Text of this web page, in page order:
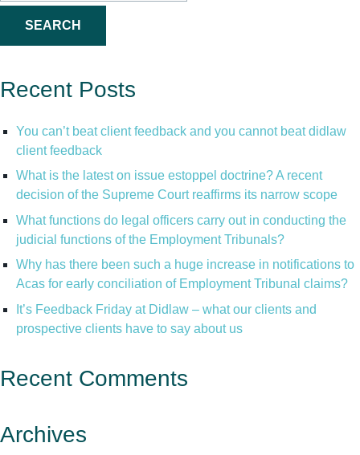
for:
Recent Posts
You can’t beat client feedback and you cannot beat didlaw
client feedback
What is the latest on issue estoppel doctrine? A recent
decision of the Supreme Court reaffirms its narrow scope
What functions do legal officers carry out in conducting the
judicial functions of the Employment Tribunals?
Why has there been such a huge increase in notifications to
Acas for early conciliation of Employment Tribunal claims?
It’s Feedback Friday at Didlaw – what our clients and
prospective clients have to say about us
Recent Comments
Archives